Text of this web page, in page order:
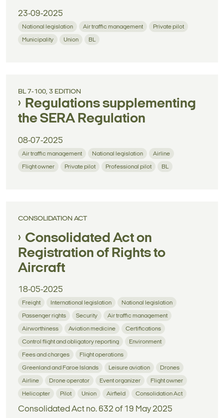
23-09-2025
National legislation Air traffic management Private pilot
Municipality Union BL
BL 7-100, 3 EDITION
Regulations supplementing
the SERA Regulation
08-07-2025
Air traffic management National legislation Airline
Flight owner Private pilot Professional pilot BL
CONSOLIDATION ACT
Consolidated Act on
Registration of Rights to
Aircraft
18-05-2025
Freight International legislation National legislation
Passenger rights Security Air traffic management
Airworthiness Aviation medicine Certifications
Control flight and obligatory reporting Environment
Fees and charges Flight operations
Greenland and Faroe Islands Leisure aviation Drones
Airline Drone operator Event organizer Flight owner
Helicopter Pilot Union Airfield Consolidation Act
Consolidated Act no. 632 of 19 May 2025